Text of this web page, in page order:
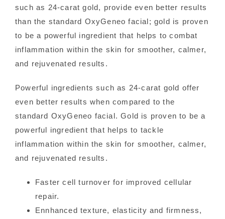
such as 24-carat gold, provide even better results
than the standard OxyGeneo facial; gold is proven
to be a powerful ingredient that helps to combat
inflammation within the skin for smoother, calmer,
and rejuvenated results.
Powerful ingredients such as 24-carat gold offer
even better results when compared to the
standard OxyGeneo facial. Gold is proven to be a
powerful ingredient that helps to tackle
inflammation within the skin for smoother, calmer,
and rejuvenated results.
Faster cell turnover for improved cellular
repair.
Ennhanced texture, elasticity and firmness,